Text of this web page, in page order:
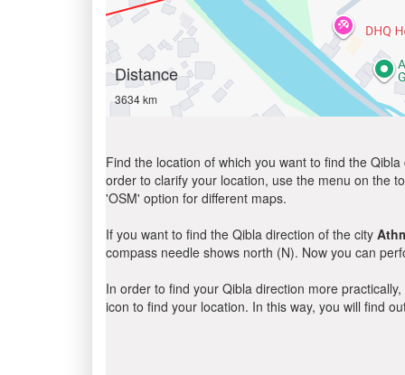
Distance
3634 km
Find the location of which you want to find the
order to clarify your location, use the menu on the
'OSM' option for different maps.
If you want to find the Qibla direction of the city
compass needle shows north (N). Now you can
In order to find your Qibla direction more
icon to find your location. In this way, you will find